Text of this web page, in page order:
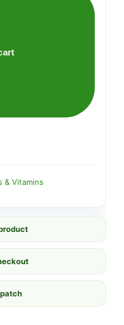
& Vitamins